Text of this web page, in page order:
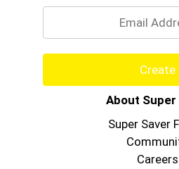
Create
About Super
Super Saver
Careers